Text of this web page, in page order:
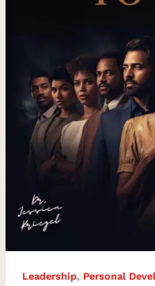
Leadership, Personal
Alignment
Transform
Leadership
Culture